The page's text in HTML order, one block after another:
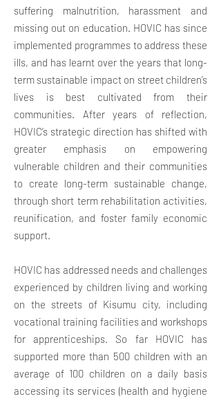
suffering malnutrition, harassment and
missing out on education. HOVIC has since
implemented programmes to address these
ills, and has learnt over the years that long-
term sustainable impact on street children’s
lives is best cultivated from their
communities. After years of reflection,
HOVIC’s strategic direction has shifted with
greater emphasis on empowering
vulnerable children and their communities
to create long-term sustainable change,
through short term rehabilitation activities,
reunification, and foster family economic
support.
HOVIC has addressed needs and challenges
experienced by children living and working
on the streets of Kisumu city, including
vocational training facilities and workshops
for apprenticeships. So far HOVIC has
supported more than 500 children with an
average of 100 children on a daily basis
accessing its services (health and hygiene